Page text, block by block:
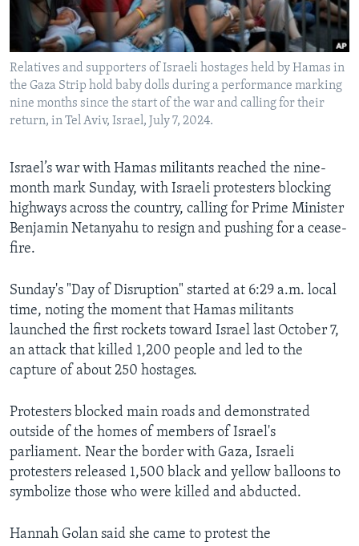
Languages
Relatives and supporters of Israeli hostages held by Hamas in
the Gaza Strip hold baby dolls during a performance marking
nine months since the start of the war and calling for their
return, in Tel Aviv, Israel, July 7, 2024.
Israel’s war with Hamas militants reached the nine-
month mark Sunday, with Israeli protesters blocking
highways across the country, calling for Prime Minister
Benjamin Netanyahu to resign and pushing for a cease-
fire.
Sunday's "Day of Disruption" started at 6:29 a.m. local
time, noting the moment that Hamas militants
launched the first rockets toward Israel last October 7,
an attack that killed 1,200 people and led to the
capture of about 250 hostages.
Protesters blocked main roads and demonstrated
outside of the homes of members of Israel's
parliament. Near the border with Gaza, Israeli
protesters released 1,500 black and yellow balloons to
symbolize those who were killed and abducted.
Hannah Golan said she came to protest the